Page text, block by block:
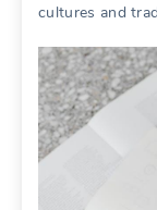
cultures and